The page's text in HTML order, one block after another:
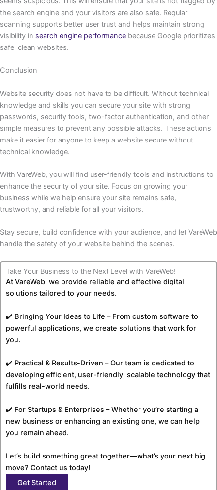
the search engine and your visitors are also safe. Regular
scanning supports better user trust and helps maintain strong
visibility in search engine performance because Google prioritizes
safe, clean websites.
Conclusion
Website security does not have to be difficult. Without technical
knowledge and skills you can secure your site with strong
passwords, security tools, two-factor authentication, and other
simple measures to prevent any possible attacks. These actions
make it easier for anyone to keep a website secure without
technical knowledge.
With VareWeb, you will find user-friendly tools and instructions to
enhance the security of your site. Focus on growing your
business while we help ensure your site remains safe,
trustworthy, and reliable for all your visitors.
Stay secure, build confidence with your audience, and let VareWeb
handle the safety of your website behind the scenes.
Take Your Business to the Next Level with VareWeb!
At VareWeb, we provide reliable and effective digital
solutions tailored to your needs.
✔️ Bringing Your Ideas to Life – From custom software to
powerful applications, we create solutions that work for
you.
✔️ Practical & Results-Driven – Our team is dedicated to
developing efficient, user-friendly, scalable technology that
fulfills real-world needs.
✔️ For Startups & Enterprises – Whether you’re starting a
new business or enhancing an existing one, we can help
you remain ahead.
Let’s build something great together—what’s your next big
move? Contact us today!
Get Started